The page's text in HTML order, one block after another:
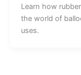
Learn how
the world of
uses.